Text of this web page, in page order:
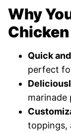
Why
Quick
perfect
marinade
toppings,